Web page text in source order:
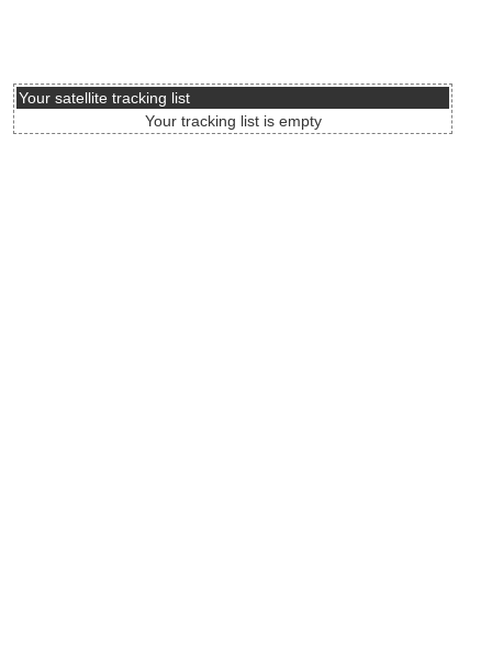
Your satellite tracking list
Your tracking list is empty